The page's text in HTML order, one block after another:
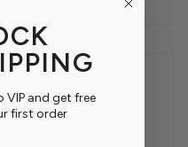
Polka Dot Clutch
VIP and get free
first order